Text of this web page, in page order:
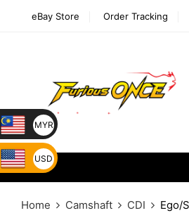
eBay Store Order Tracking
Home Camshaft CDI Ego/
MYR
USD